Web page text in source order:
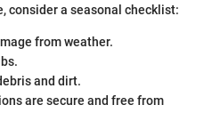
consider a seasonal checklist:
from weather.
and dirt.
are secure and free from